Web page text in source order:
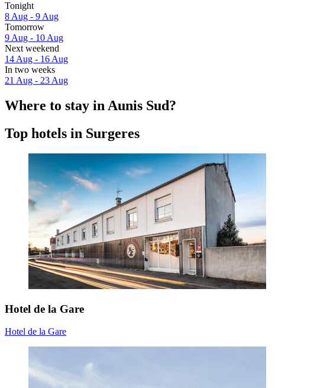
Tonight
8 Aug - 9 Aug
Tomorrow
9 Aug - 10 Aug
Next weekend
14 Aug - 16 Aug
In two weeks
21 Aug - 23 Aug
Where to stay in Aunis Sud?
Top hotels in Surgeres
Hotel de la Gare
Hotel de la Gare